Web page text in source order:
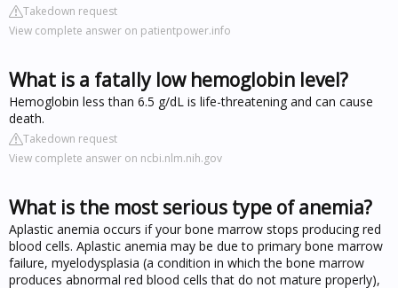
Takedown request
View complete answer on patientpower.info
What is a fatally low hemoglobin level?
Hemoglobin less than 6.5 g/dL is life-threatening and can cause
death.
Takedown request
View complete answer on ncbi.nlm.nih.gov
What is the most serious type of anemia?
Aplastic anemia occurs if your bone marrow stops producing red
blood cells. Aplastic anemia may be due to primary bone marrow
failure, myelodysplasia (a condition in which the bone marrow
produces abnormal red blood cells that do not mature properly),